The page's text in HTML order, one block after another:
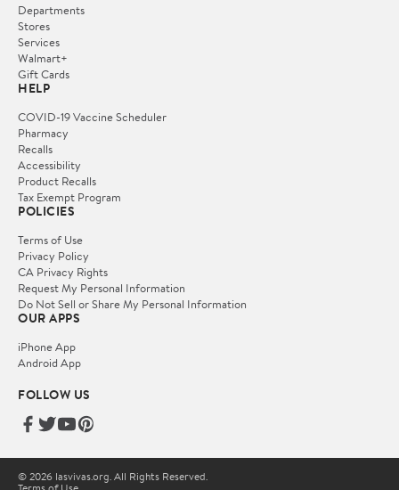
Departments
Stores
Services
Walmart+
Gift Cards
HELP
COVID-19 Vaccine Scheduler
Pharmacy
Recalls
Accessibility
Product Recalls
Tax Exempt Program
POLICIES
Terms of Use
Privacy Policy
CA Privacy Rights
Request My Personal Information
Do Not Sell or Share My Personal Information
OUR APPS
iPhone App
Android App
FOLLOW US
© 2026 lasvivas.org. All Rights Reserved.